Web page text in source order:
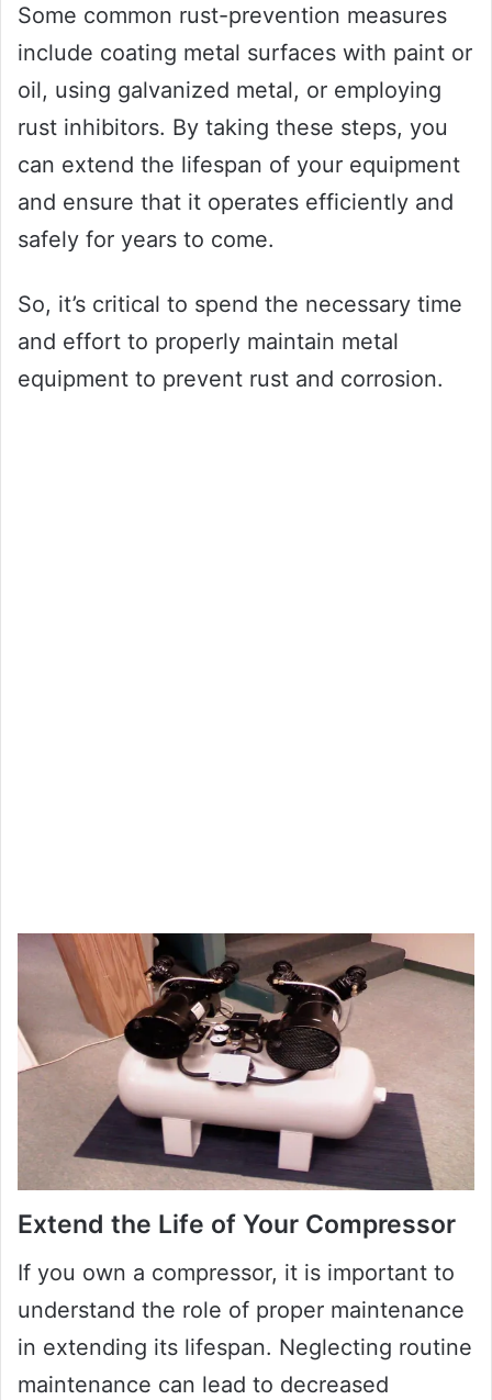
Some common rust-prevention measures
include coating metal surfaces with paint or
oil, using galvanized metal, or employing
rust inhibitors. By taking these steps, you
can extend the lifespan of your equipment
and ensure that it operates efficiently and
safely for years to come.
So, it’s critical to spend the necessary time
and effort to properly maintain metal
equipment to prevent rust and corrosion.
Extend the Life of Your Compressor
If you own a compressor, it is important to
understand the role of proper maintenance
in extending its lifespan. Neglecting routine
maintenance can lead to decreased